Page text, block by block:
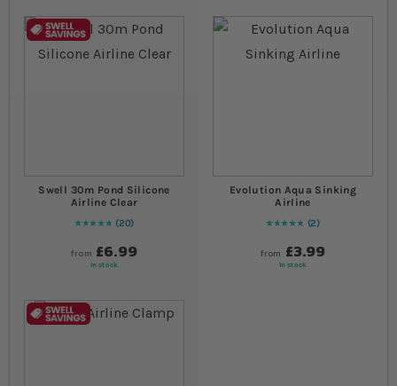
Swell 30m Pond Silicone
Airline Clear
Rating:
99
% of100
20
from £6.99
In stock
Evolution Aqua Sinking
Airline
Rating:
100
% of100
2
from £3.99
In stock